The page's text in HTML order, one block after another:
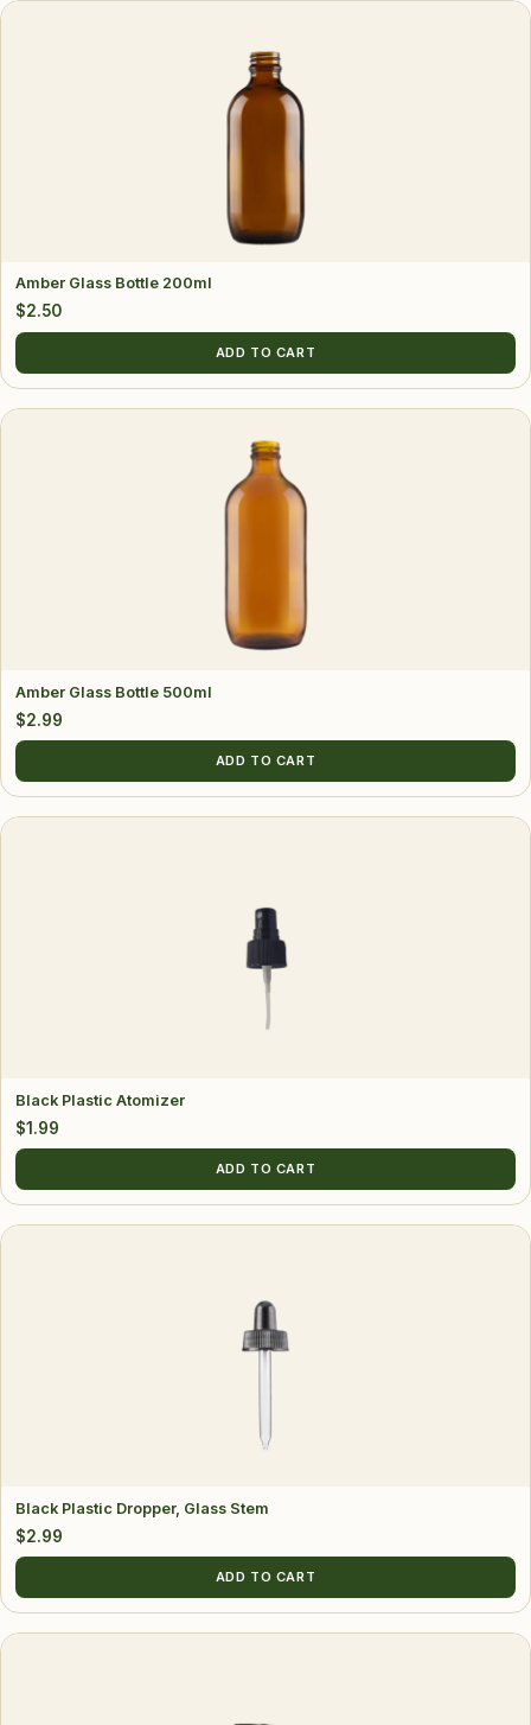
Amber Glass Bottle 200ml
$2.50
ADD TO CART
Amber Glass Bottle 500ml
$2.99
ADD TO CART
Black Plastic Atomizer
$1.99
ADD TO CART
Black Plastic Dropper, Glass Stem
$2.99
ADD TO CART